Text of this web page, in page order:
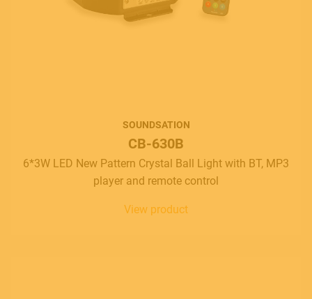
SOUNDSATION
CB-630B
6*3W LED New Pattern Crystal Ball Light with BT, MP3
player and remote control
View product